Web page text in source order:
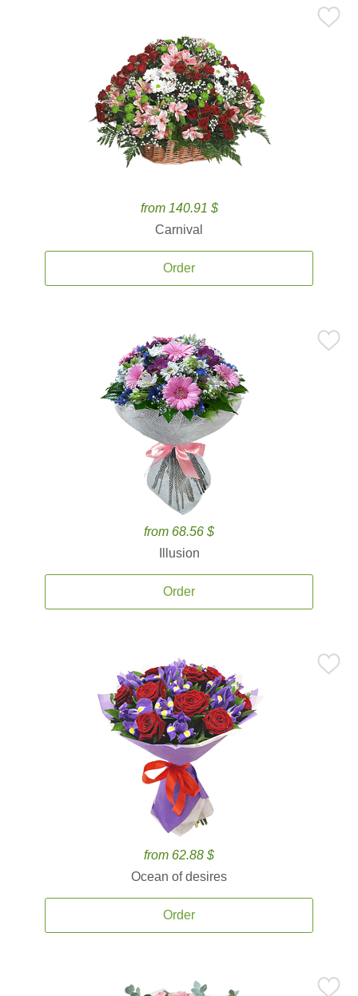
from 140.91 $
Carnival
Order
from 68.56 $
Illusion
Order
from 62.88 $
Ocean of desires
Order